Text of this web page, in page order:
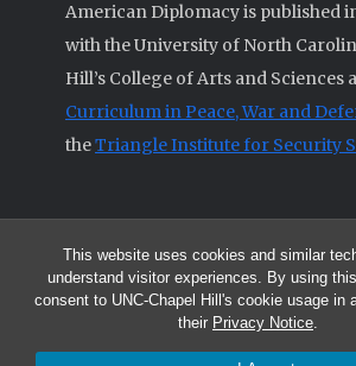
This website uses cookies and similar
understand visitor experiences. By using
consent to UNC-Chapel Hill's cookie usage in
their Privacy Notice.
American Diplomacy is published
with the University of North
Hill’s College of Arts and Sciences
Curriculum in Peace, War and
theTriangle Institute for Security
© 2026 All articles and other original
American Diplomacy unless
The opinions expressed by the authors
necessarily those of members of the